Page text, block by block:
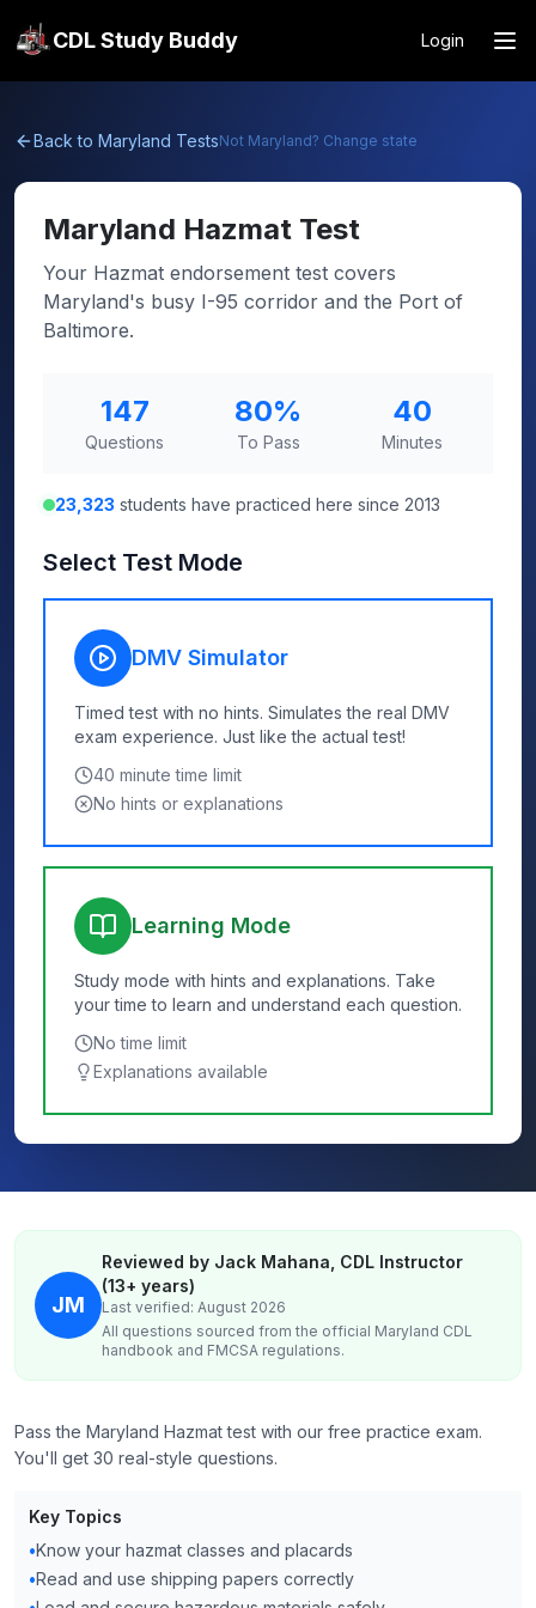
CDL Study Buddy Login
Back to Maryland TestsNot Maryland? Change state
Maryland Hazmat Test
Your Hazmat endorsement test covers
Maryland's busy I-95 corridor and the Port of
Baltimore.
147
Questions
80%
To Pass
40
Minutes
23,323 students have practiced here since 2013
Select Test Mode
DMV Simulator
Timed test with no hints. Simulates the real DMV
exam experience. Just like the actual test!
40 minute time limit
No hints or explanations
Learning Mode
Study mode with hints and explanations. Take
your time to learn and understand each question.
No time limit
Explanations available
JM
Reviewed by Jack Mahana, CDL Instructor
(13+ years)
Last verified: August 2026
All questions sourced from the official Maryland CDL
handbook and FMCSA regulations.
Pass the Maryland Hazmat test with our free practice exam.
You'll get 30 real-style questions.
Key Topics
•Know your hazmat classes and placards
•Read and use shipping papers correctly